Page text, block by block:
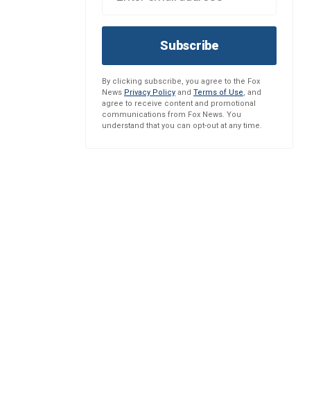
Subscribe
By clicking subscribe, you agree to the Fox
News Privacy Policy and Terms of Use, and
agree to receive content and promotional
communications from Fox News. You
understand that you can opt-out at any time.